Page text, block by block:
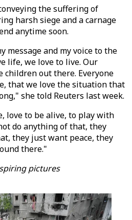
the suffering of
harsh siege and a carnage
anytime soon.
message and my voice to the
life, we love to live. Our
children out there. Everyone
that we love the situation that
she told Reuters last week.
love to be alive, to play with
do anything of that, they
they just want peace, they
there."
pictures